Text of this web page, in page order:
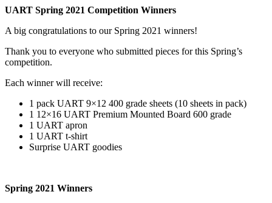
UART Spring 2021 Competition Winners
A big congratulations to our Spring 2021 winners!
Thank you to everyone who submitted pieces for this Spring’s
competition.
Each winner will receive:
1 pack UART 9×12 400 grade sheets (10 sheets in pack)
1 12×16 UART Premium Mounted Board 600 grade
1 UART apron
1 UART t-shirt
Surprise UART goodies
Spring 2021 Winners